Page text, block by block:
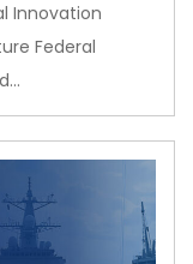
Innovation
Federal